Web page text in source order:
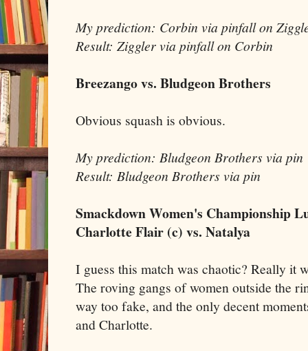
My prediction: Corbin via pinfall on
Result: Ziggler via pinfall on Corbin
Breezango vs. Bludgeon Brothers
Obvious squash is obvious.
My prediction: Bludgeon Brothers via pin
Result: Bludgeon Brothers via pin
Smackdown Women's Championship
Charlotte Flair (c) vs. Natalya
I guess this match was chaotic? Really it
The roving gangs of women outside the
way too fake, and the only decent
and Charlotte.